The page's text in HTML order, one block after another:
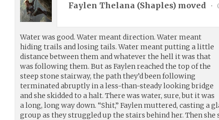
Faylen Thelana (Shaples) moved •
Water was good. Water meant direction. Water meant
hiding trails and losing tails. Water meant putting a little
distance between them and whatever the hell it was that
was following them. But as Faylen reached the top of the
steep stone stairway, the path they’d been following
terminated abruptly in a less-than-steady looking bridge
and she skidded to a halt. There was water, sure, but it was
a long, long way down. “Shit,” Faylen muttered, casting a
group as they struggled up the stairs behind her. Then she